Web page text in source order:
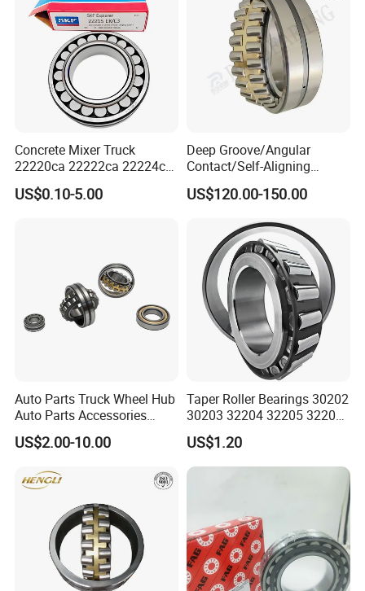
Concrete Mixer Truck
22220ca 22222ca 22224ca
22226ca SKF/NSK/Koyo
Self-Aligning Roller Bearing
US$0.10-5.00
Deep Groove/Angular
Contact/Self-Aligning
Ball/Tapered/Taper/Cylindri
cal/Thrust/ Spherical Roller
US$120.00-150.00
Auto Parts Truck Wheel Hub
Auto Parts Accessories
Angular Contact Ball
Bearing Tapered Roller
Bearing
US$2.00-10.00
Taper Roller Bearings 30202
30203 32204 32205 32206
32218 32217
US$1.20